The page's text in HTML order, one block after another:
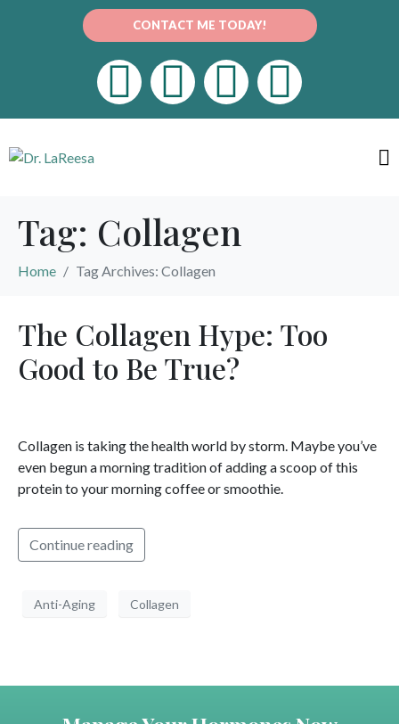
CONTACT ME TODAY!
Tag: Collagen
Home Tag Archives: Collagen
The Collagen Hype: Too
Good to Be True?
Collagen is taking the health world by storm. Maybe you’ve
even begun a morning tradition of adding a scoop of this
protein to your morning coffee or smoothie.
Continue reading
Anti-Aging Collagen